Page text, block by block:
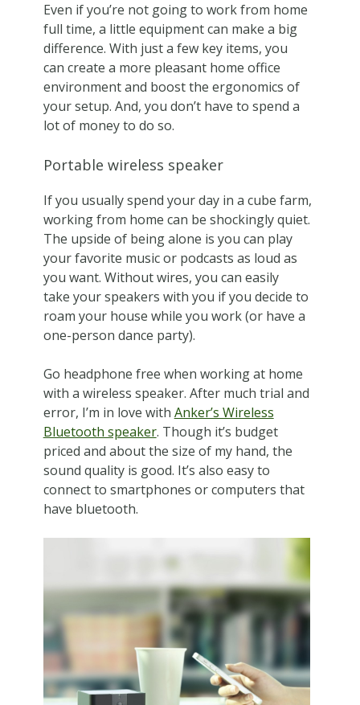
Even if you’re not going to work from home
full time, a little equipment can make a big
difference. With just a few key items, you
can create a more pleasant home office
environment and boost the ergonomics of
your setup. And, you don’t have to spend a
lot of money to do so.
Portable wireless speaker
If you usually spend your day in a cube farm,
working from home can be shockingly quiet.
The upside of being alone is you can play
your favorite music or podcasts as loud as
you want. Without wires, you can easily
take your speakers with you if you decide to
roam your house while you work (or have a
one-person dance party).
Go headphone free when working at home
with a wireless speaker. After much trial and
error, I’m in love with Anker’s Wireless
Bluetooth speaker. Though it’s budget
priced and about the size of my hand, the
sound quality is good. It’s also easy to
connect to smartphones or computers that
have bluetooth.